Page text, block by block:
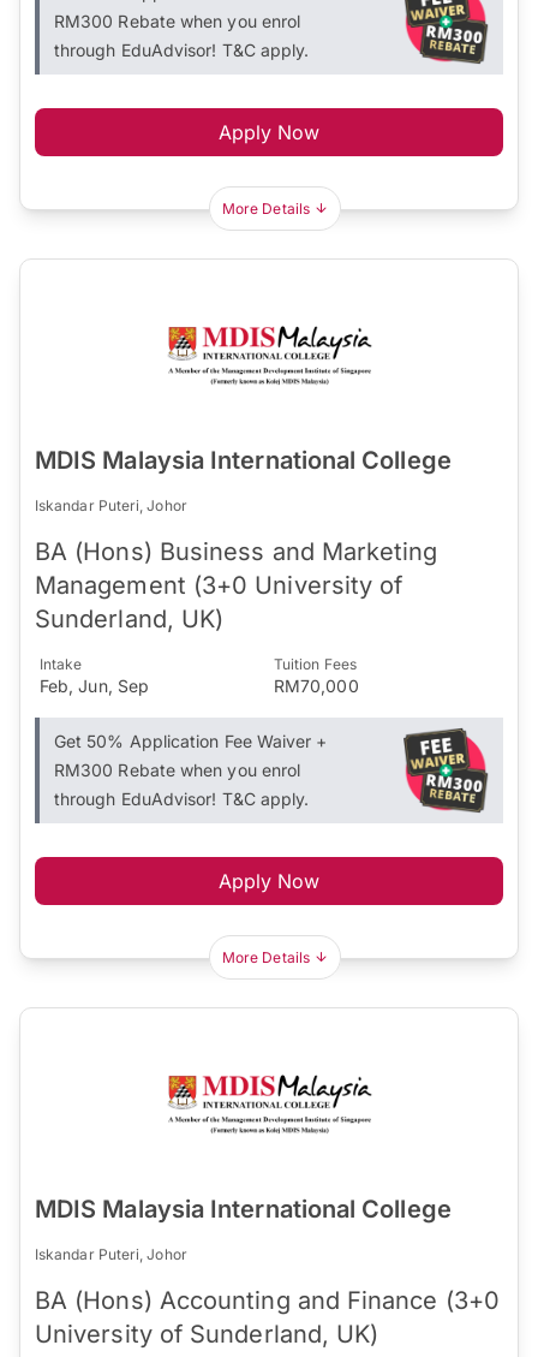
RM300 Rebate when you enrol
through EduAdvisor! T&C apply.
Apply Now
More Details
MDIS Malaysia International College
Iskandar Puteri, Johor
BA (Hons) Business and Marketing
Management (3+0 University of
Sunderland, UK)
Intake
Feb, Jun, Sep
Tuition Fees
RM70,000
Get 50% Application Fee Waiver +
RM300 Rebate when you enrol
through EduAdvisor! T&C apply.
Apply Now
More Details
MDIS Malaysia International College
Iskandar Puteri, Johor
BA (Hons) Accounting and Finance (3+0
University of Sunderland, UK)